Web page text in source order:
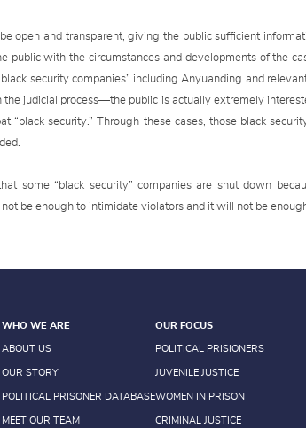
open and transparent, giving the public sufficient
public with the circumstances and developments of the
security companies” including Anyuanding and
judicial process—the public is actually extremely
“black security.” Through these cases, those black
some “black security” companies are shut down
be enough to intimidate violators and it will not be
WHO WE ARE
ABOUT US
OUR STORY
POLITICAL PRISONER DATABASE
MEET OUR TEAM
OUR FOCUS
POLITICAL PRISIONERS
JUVENILE JUSTICE
WOMEN IN PRISON
CRIMINAL JUSTICE